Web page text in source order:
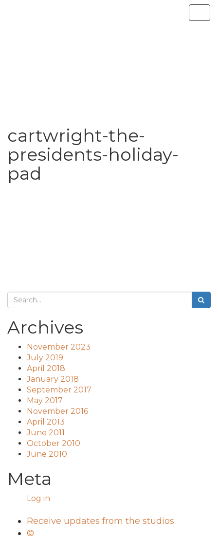
cartwright-the-
presidents-holiday-
pad
Archives
November 2023
July 2019
April 2018
January 2018
September 2017
May 2017
November 2016
April 2013
June 2011
October 2010
June 2010
Meta
Log in
Receive updates from the studios
©